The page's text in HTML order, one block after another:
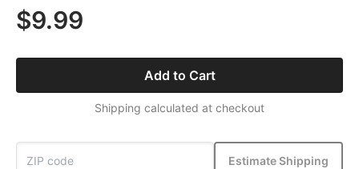
$9.99
Add to Cart
Shipping calculated at checkout
Estimate Shipping